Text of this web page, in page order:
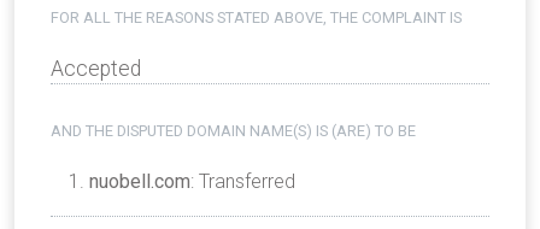
FOR ALL THE REASONS STATED ABOVE, THE COMPLAINT IS
Accepted
AND THE DISPUTED DOMAIN NAME(S) IS (ARE) TO BE
nuobell.com: Transferred